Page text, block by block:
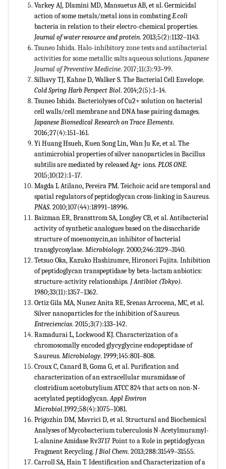
Varkey AJ, Dlamini MD, Mansuetus AB, et al. Germicidal
action of some metals/metal ions in combatingE.coli
bacteria in relation to their electro-chemical properties.
Journal of water resource and protein. 2013;5(2):1132–1143.
Tsuneo Ishida. Halo-inhibitory zone tests and antibacterial
activities for some metallic salts aqueous solutions. Japanese
Journal of Preventive Medicine. 2017;11(3):93–99.
Silhavy TJ, Kahne D, Walker S. The Bacterial Cell Envelope.
Cold Spring Harb Perspect Biol. 2014;2(5):1–14.
Tsuneo Ishida. Bacteriolyses of Cu2+ solution on bacterial
cell walls/cell membrane and DNA base pairing damages.
Japanese Biomedical Research on Trace Elements.
2016;27(4):151–161.
Yi Huang Hsueh, Kuen Song Lin, Wan Ju Ke, et al. The
antimicrobial properties of silver nanoparticles in Bacillus
subtilis are mediated by released Ag+ ions. PLOS ONE.
2015;10(12):1–17.
Magda L Atilano, Pereira PM. Teichoic acid are temporal and
spatial regulators of peptidoglycan cross-linking in S.aureus.
PNAS. 2010;107(44):18991–18996.
Baizman ER, Bransttrom SA, Longley CB, et al. Antibacterial
activity of synthetic analogues based on the disaccharide
structure of moenomycin,an inhibitor of bacterial
transglycosylase. Microbiology. 2000;246:3129–3140.
Tetsuo Oka, Kazuko Hashizumre, Hironori Fujita. Inhibition
of peptidoglycan transpeptidase by beta-lactam anbiotics:
structure-activity relationships. J Antibiot (Tokyo).
1980;33(11):1357–1362.
Ortiz Gila MA, Nunez Anita RE, Srenas Arrocena, MC, et al.
Silver nanoparticles for the inhibition of S.aureus.
Entreciencias. 2015;3(7):133–142.
Ramadurai L, Lockwood KJ. Characterization of a
chromosomally encoded glycyglycine endopeptidase of
S.aureus. Microbiology. 1999;145:801–808.
Croux C, Canard B, Goma G, et al. Purification and
characterization of an extracellular muramidase of
clostridium acetobutylium ATCC 824 that acts on non-N-
acetylated peptidoglycan.Appl Environ
Microbiol.1992;58(4):1075–1081.
Prigozhin DM, Mavrici D, et al. Structural and Biochemical
Analyses of Mycobacterium tuberculosis N-Acetylmuramyl-
L-alanine Amidase Rv3717 Point to a Role in peptidoglycan
Fragment Recycling. J Biol Chem. 2013;288:31549–31555.
Carroll SA, Hain T. Identification and Characterization of a